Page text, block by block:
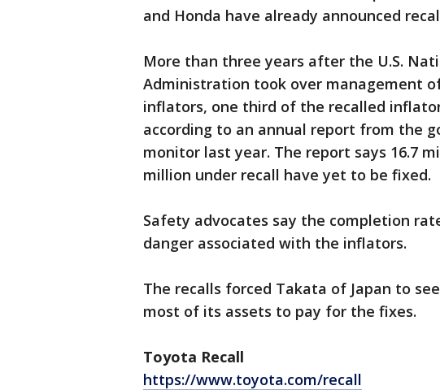
and Honda have already announced
More than three years after the U.S.
Administration took over management
inflators, one third of the recalled
according to an annual report from the
monitor last year. The report says 16.7
million under recall have yet to be fixed.
Safety advocates say the completion
danger associated with the inflators.
The recalls forced Takata of Japan to
most of its assets to pay for the fixes.
Toyota Recall
https://www.toyota.com/recall